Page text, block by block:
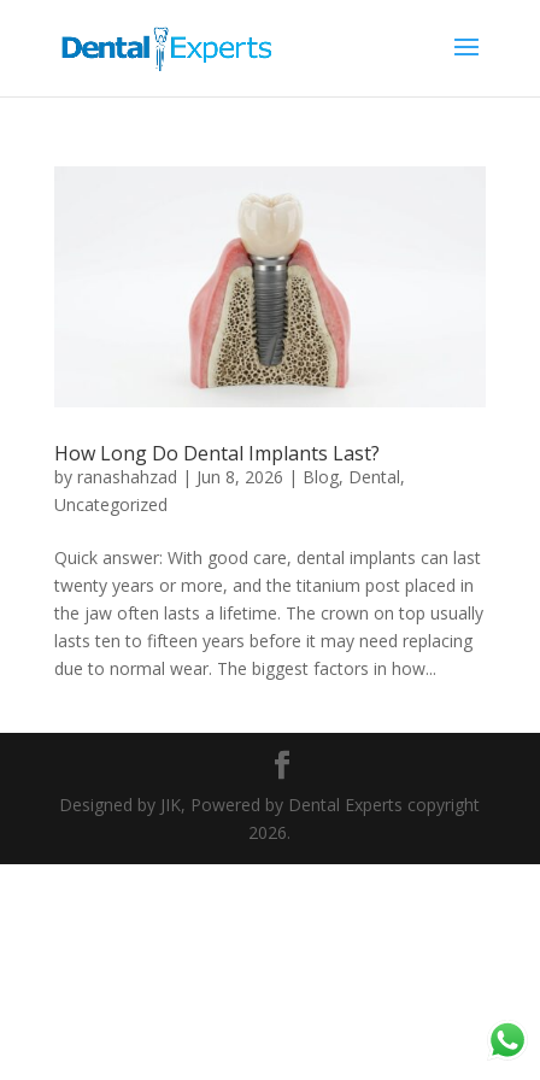
How Long Do Dental Implants Last?
by ranashahzad | Jun 8, 2026 | Blog, Dental,
Uncategorized
Quick answer: With good care, dental implants can last
twenty years or more, and the titanium post placed in
the jaw often lasts a lifetime. The crown on top usually
lasts ten to fifteen years before it may need replacing
due to normal wear. The biggest factors in how...
Designed by JIK, Powered by Dental Experts copyright
2026.